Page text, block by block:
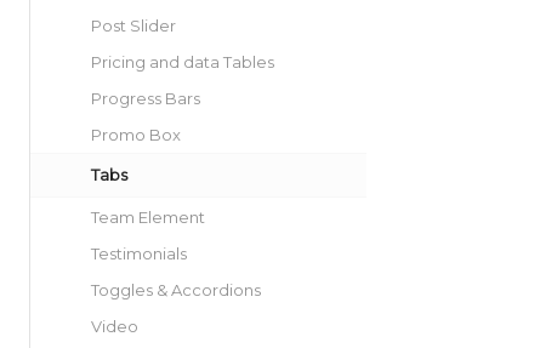
Post Slider
Pricing and data Tables
Progress Bars
Promo Box
Tabs
Team Element
Testimonials
Toggles & Accordions
Video